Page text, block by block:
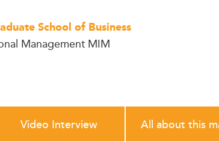
School of Business
Management MIM
Video Interview All about this